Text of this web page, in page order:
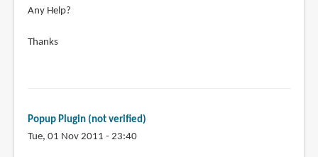
Any Help?
Thanks
Popup Plugin (not verified)
Tue, 01 Nov 2011 - 23:40